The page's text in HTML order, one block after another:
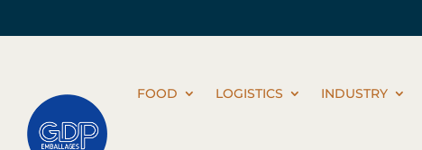
FOOD LOGISTICS INDUSTRY